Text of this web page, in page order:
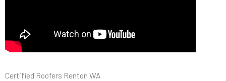
Certified Roofers Renton WA